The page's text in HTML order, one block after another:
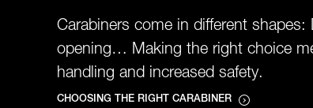
Carabiners come in different shapes:
opening… Making the right choice
handling and increased safety.
CHOOSING THE RIGHT CARABINER